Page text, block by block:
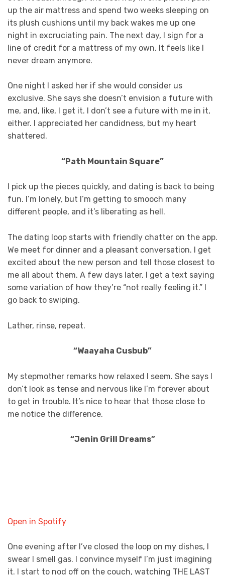
up the air mattress and spend two weeks sleeping on
its plush cushions until my back wakes me up one
night in excruciating pain. The next day, I sign for a
line of credit for a mattress of my own. It feels like I
never dream anymore.
One night I asked her if she would consider us
exclusive. She says she doesn’t envision a future with
me, and, like, I get it. I don’t see a future with me in it,
either. I appreciated her candidness, but my heart
shattered.
“Path Mountain Square”
I pick up the pieces quickly, and dating is back to being
fun. I’m lonely, but I’m getting to smooch many
different people, and it’s liberating as hell.
The dating loop starts with friendly chatter on the app.
We meet for dinner and a pleasant conversation. I get
excited about the new person and tell those closest to
me all about them. A few days later, I get a text saying
some variation of how they’re “not really feeling it.” I
go back to swiping.
Lather, rinse, repeat.
“Waayaha Cusbub”
My stepmother remarks how relaxed I seem. She says I
don’t look as tense and nervous like I’m forever about
to get in trouble. It’s nice to hear that those close to
me notice the difference.
“Jenin Grill Dreams”
Open in Spotify
One evening after I’ve closed the loop on my dishes, I
swear I smell gas. I convince myself I’m just imagining
it. I start to nod off on the couch, watching THE LAST